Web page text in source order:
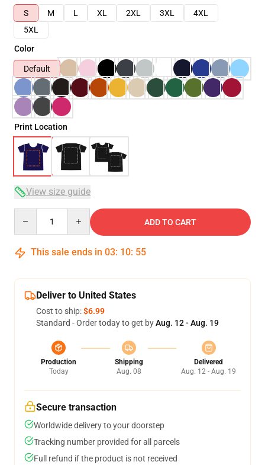
S
M L XL 2XL 3XL
4XL
5XL
Color
Default
Print Location
View size guide
ADD TO CART
This sale ends in 03: 10: 54
Deliver to United States
Cost to ship:$6.99
Standard - Order today to get byAug. 12 - Aug. 19
Production
Today
Shipping
Aug. 08
Delivered
Aug. 12 - Aug. 19
Secure transaction
Worldwide delivery to your doorstep
Tracking number provided for all parcels
Full refund if the product is not received